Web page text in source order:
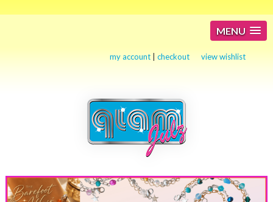
MENU
my account |checkout view wishlist